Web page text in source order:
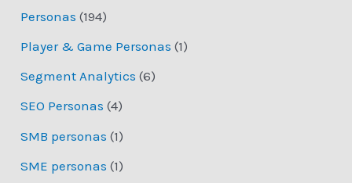
Personas (194)
Player & Game Personas (1)
Segment Analytics (6)
SEO Personas (4)
SMB personas (1)
SME personas (1)